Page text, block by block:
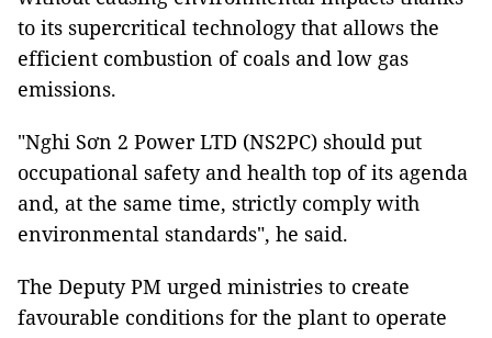
to its supercritical technology that allows the
efficient combustion of coals and low gas
emissions.
"Nghi Sơn 2 Power LTD (NS2PC) should put
occupational safety and health top of its agenda
and, at the same time, strictly comply with
environmental standards", he said.
The Deputy PM urged ministries to create
favourable conditions for the plant to operate